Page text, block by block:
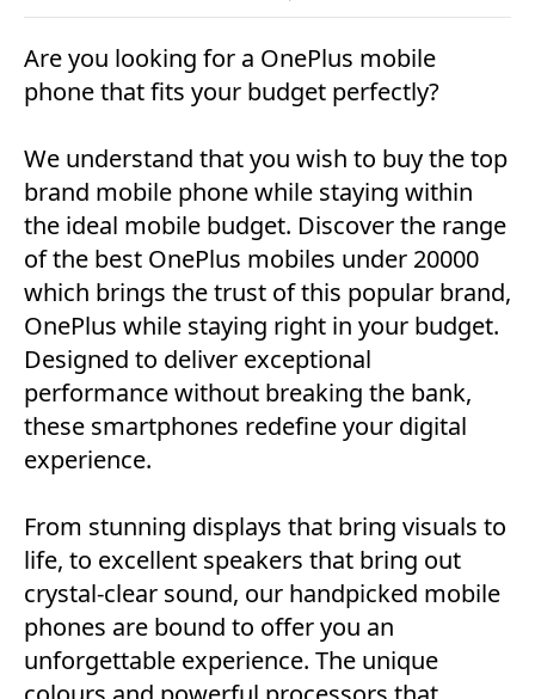
Are you looking for a OnePlus mobile
phone that fits your budget perfectly?
We understand that you wish to buy the top
brand mobile phone while staying within
the ideal mobile budget. Discover the range
of the best OnePlus mobiles under 20000
which brings the trust of this popular brand,
OnePlus while staying right in your budget.
Designed to deliver exceptional
performance without breaking the bank,
these smartphones redefine your digital
experience.
From stunning displays that bring visuals to
life, to excellent speakers that bring out
crystal-clear sound, our handpicked mobile
phones are bound to offer you an
unforgettable experience. The unique